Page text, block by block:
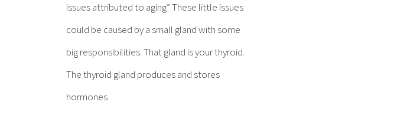
issues attributed to aging” These little issues
could be caused by a small gland with some
big responsibilities. That gland is your thyroid.
The thyroid gland produces and stores
hormones